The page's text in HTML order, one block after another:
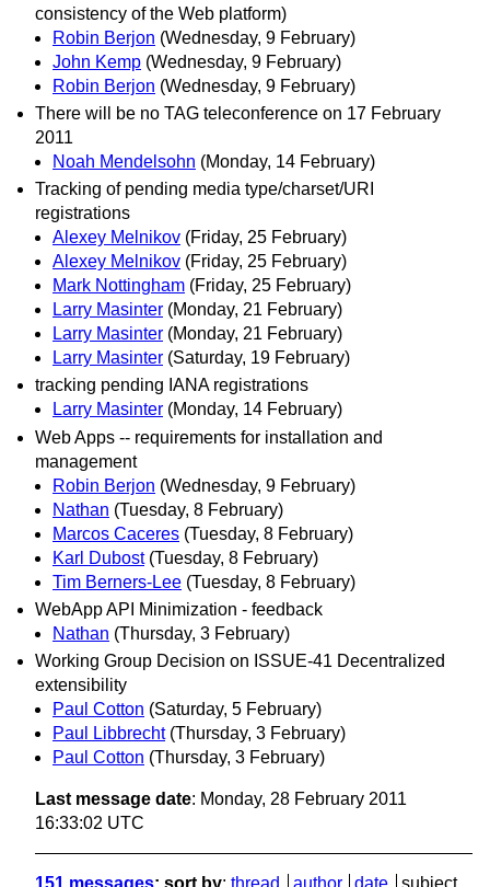
consistency of the Web platform)
Robin Berjon (Wednesday, 9 February)
John Kemp (Wednesday, 9 February)
Robin Berjon (Wednesday, 9 February)
There will be no TAG teleconference on 17 February
2011
Noah Mendelsohn (Monday, 14 February)
Tracking of pending media type/charset/URI
registrations
Alexey Melnikov (Friday, 25 February)
Alexey Melnikov (Friday, 25 February)
Mark Nottingham (Friday, 25 February)
Larry Masinter (Monday, 21 February)
Larry Masinter (Monday, 21 February)
Larry Masinter (Saturday, 19 February)
tracking pending IANA registrations
Larry Masinter (Monday, 14 February)
Web Apps -- requirements for installation and
management
Robin Berjon (Wednesday, 9 February)
Nathan (Tuesday, 8 February)
Marcos Caceres (Tuesday, 8 February)
Karl Dubost (Tuesday, 8 February)
Tim Berners-Lee (Tuesday, 8 February)
WebApp API Minimization - feedback
Nathan (Thursday, 3 February)
Working Group Decision on ISSUE-41 Decentralized
extensibility
Paul Cotton (Saturday, 5 February)
Paul Libbrecht (Thursday, 3 February)
Paul Cotton (Thursday, 3 February)
Last message date: Monday, 28 February 2011
16:33:02 UTC
151 messages; sort by: thread author date subject